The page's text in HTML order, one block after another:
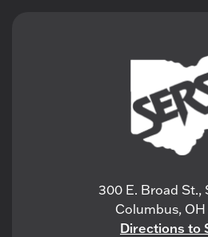
300 E. Broad St.,
Columbus, OH
Directions to